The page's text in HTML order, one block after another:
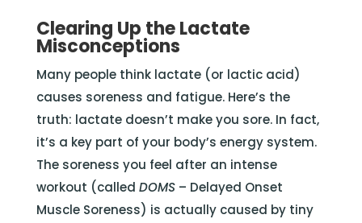
Clearing Up the Lactate
Misconceptions
Many people think lactate (or lactic acid)
causes soreness and fatigue. Here’s the
truth: lactate doesn’t make you sore. In fact,
it’s a key part of your body’s energy system.
The soreness you feel after an intense
workout (called DOMS– Delayed Onset
Muscle Soreness) is actually caused by tiny